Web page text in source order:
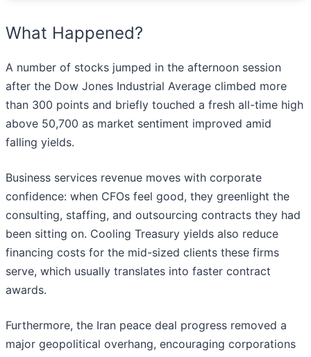
What Happened?
A number of stocks jumped in the afternoon session
after the Dow Jones Industrial Average climbed more
than 300 points and briefly touched a fresh all-time high
above 50,700 as market sentiment improved amid
falling yields.
Business services revenue moves with corporate
confidence: when CFOs feel good, they greenlight the
consulting, staffing, and outsourcing contracts they had
been sitting on. Cooling Treasury yields also reduce
financing costs for the mid-sized clients these firms
serve, which usually translates into faster contract
awards.
Furthermore, the Iran peace deal progress removed a
major geopolitical overhang, encouraging corporations